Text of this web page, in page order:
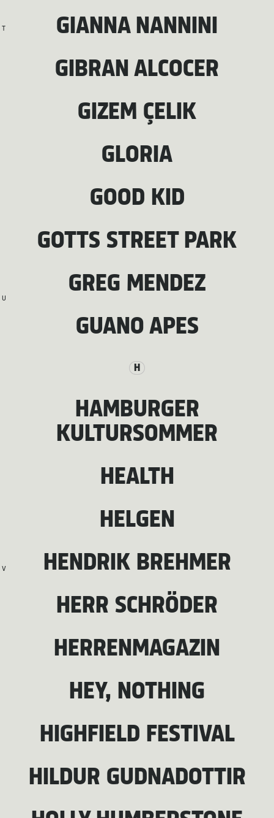
T
U
V
GIANNA NANNINI
GIBRAN ALCOCER
GIZEM ÇELIK
GLORIA
GOOD KID
GOTTS STREET PARK
GREG MENDEZ
GUANO APES
H
HAMBURGER
KULTURSOMMER
HEALTH
HELGEN
HENDRIK BREHMER
HERR SCHRÖDER
HERRENMAGAZIN
HEY, NOTHING
HIGHFIELD FESTIVAL
HILDUR GUDNADOTTIR